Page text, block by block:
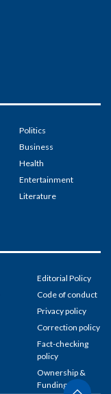
Politics
Business
Health
Entertainment
Literature
Editorial Policy
Code of conduct
Privacy policy
Correction policy
Fact-checking
policy
Ownership &
Funding